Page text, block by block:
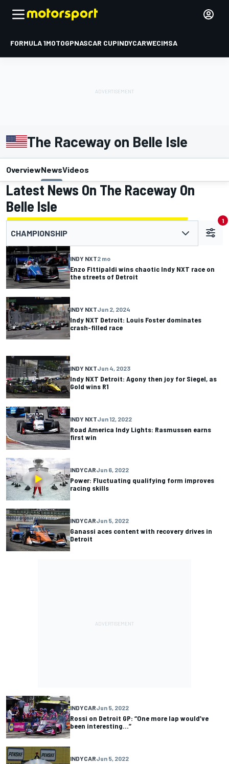
FORMULA 1MOTOGPNASCAR CUPINDYCARWECIMSA
The Raceway on Belle Isle
OverviewNewsVideos
Latest News On The Raceway On
Belle Isle
CHAMPIONSHIP
1
INDY NXT2 mo
Enzo Fittipaldi wins chaotic Indy NXT race on
the streets of Detroit
INDY NXTJun 2, 2024
Indy NXT Detroit: Louis Foster dominates
crash-filled race
INDY NXTJun 4, 2023
Indy NXT Detroit: Agony then joy for Siegel, as
Gold wins R1
INDY NXTJun 12, 2022
Road America Indy Lights: Rasmussen earns
first win
INDYCARJun 6, 2022
Power: Fluctuating qualifying form improves
racing skills
INDYCARJun 5, 2022
Ganassi aces content with recovery drives in
Detroit
INDYCARJun 5, 2022
Rossi on Detroit GP: “One more lap would’ve
been interesting…”
INDYCARJun 5, 2022